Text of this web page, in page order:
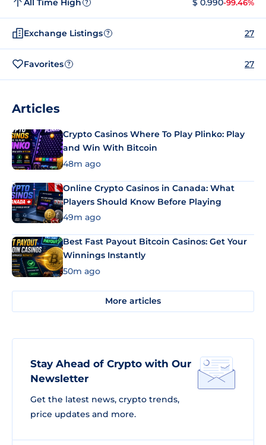
? -99.46%
Exchange Listings ? 27
Favorites ? 27
Articles
Crypto Casinos Where To Play Plinko: Play
and Win With Bitcoin
48m ago
Online Crypto Casinos in Canada: What
Players Should Know Before Playing
49m ago
Best Fast Payout Bitcoin Casinos: Get Your
Winnings Instantly
50m ago
More articles
Stay Ahead of Crypto with Our
Newsletter
Get the latest news, crypto trends,
price updates and more.